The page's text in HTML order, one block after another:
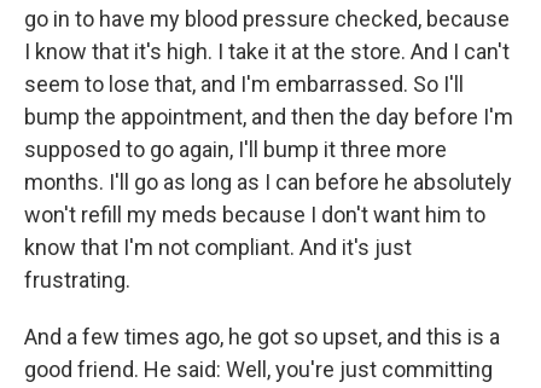
go in to have my blood pressure checked, because
I know that it's high. I take it at the store. And I can't
seem to lose that, and I'm embarrassed. So I'll
bump the appointment, and then the day before I'm
supposed to go again, I'll bump it three more
months. I'll go as long as I can before he absolutely
won't refill my meds because I don't want him to
know that I'm not compliant. And it's just
frustrating.
And a few times ago, he got so upset, and this is a
good friend. He said: Well, you're just committing